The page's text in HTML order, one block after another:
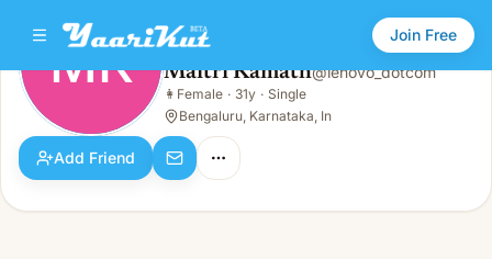
Join Free
MK Maitri Kamath
Female · 31y · Single
MK Maitri Kamath@lenovo_dotcom
👩 Female · 31y · Single
Bengaluru, Karnataka, In
Add Friend